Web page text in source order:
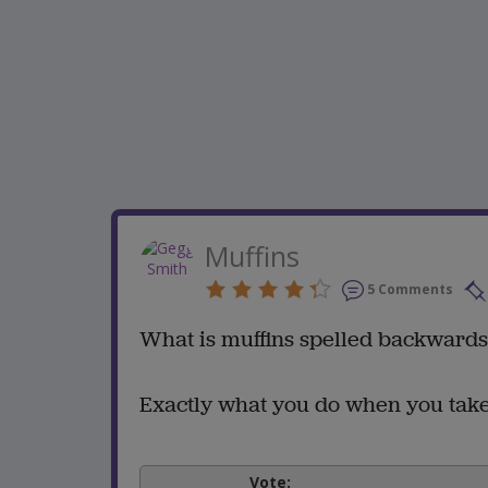
Muffins
5 Comments
What is muffins spelled
Exactly what you do when you
Vote: